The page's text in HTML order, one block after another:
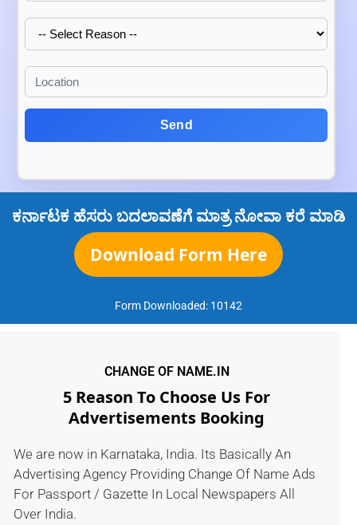
Send
ಕರ್ನಾಟಕ ಹೆಸರು ಬದಲಾವಣೆಗೆ ಮಾತ್ರ ನೋವಾ ಕರೆ ಮಾಡಿ
Download Form Here
Form Downloaded: 10142
CHANGE OF NAME.IN
5 Reason To Choose Us For
Advertisements Booking
We are now in Karnataka, India. Its Basically An
Advertising Agency Providing Change Of Name Ads
For Passport / Gazette In Local Newspapers All
Over India.